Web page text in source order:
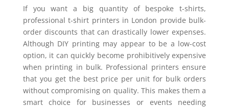
If you want a big quantity of bespoke t-shirts,
professional t-shirt printers in London provide bulk-
order discounts that can drastically lower expenses.
Although DIY printing may appear to be a low-cost
option, it can quickly become prohibitively expensive
when printing in bulk. Professional printers ensure
that you get the best price per unit for bulk orders
without compromising on quality. This makes them a
smart choice for businesses or events needing